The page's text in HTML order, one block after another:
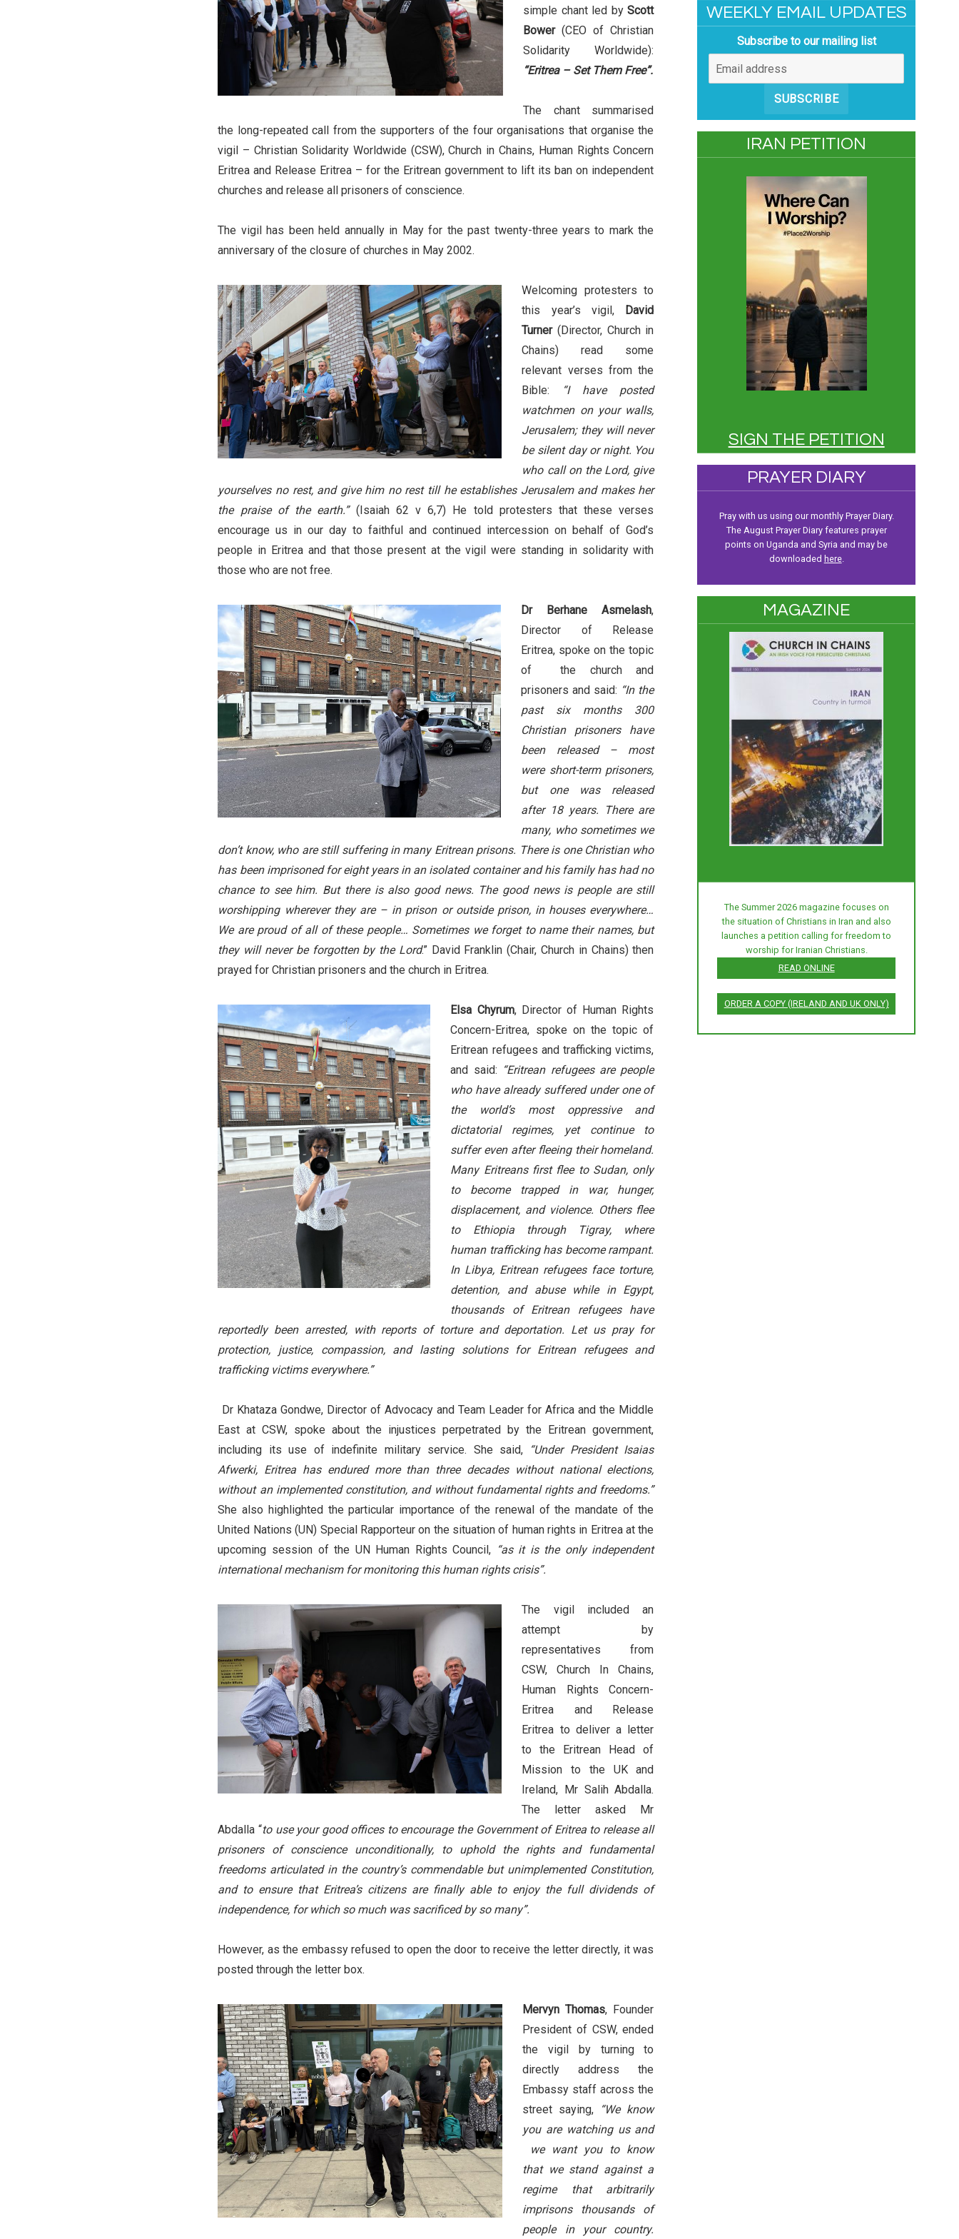
simple chant led byScott
Bower(CEO of Christian
Solidarity Worldwide):
“Eritrea – Set Them Free”.
The chant summarised
the long-repeated call from the supporters of the four organisations that organise the
vigil – Christian Solidarity Worldwide (CSW), Church in Chains, Human Rights Concern
Eritrea and Release Eritrea – for the Eritrean government to lift its ban on independent
churches and release all prisoners of conscience.
The vigil has been held annually in May for the past twenty-three years to mark the
anniversary of the closure of churches in May 2002.
Welcoming protesters to
this year’s vigil,
David
Turner(Director, Church in
Chains) read some
relevant verses from the
Bible:
“I have posted
watchmen on your walls,
Jerusalem; they will never
be silent day or night. You
who call on the Lord, give
yourselves no rest, and give him no rest till he establishes Jerusalem and makes her
the praise of the earth.”(Isaiah 62 v 6,7) He told protesters that these verses
encourage us in our day to faithful and continued intercession on behalf of God’s
people in Eritrea and that those present at the vigil were standing in solidarity with
those who are not free.
Dr Berhane Asmelash,
Director of Release
Eritrea, spoke on the topic
of the church and
prisoners and said: “In the
past six months 300
Christian prisoners have
been released – most
were short-term prisoners,
but one was released
after 18 years. There are
many, who sometimes we
don’t know, who are still suffering in many Eritrean prisons. There is one Christian who
has been imprisoned for eight years in an isolated container and his family has had no
chance to see him. But there is also good news. The good news is people are still
worshipping wherever they are – in prison or outside prison, in houses everywhere…
We are proud of all of these people… Sometimes we forget to name their names, but
they will never be forgotten by the Lord.” David Franklin (Chair, Church in Chains) then
prayed for Christian prisoners and the church in Eritrea.
Elsa Chyrum, Director of Human Rights
Concern-Eritrea, spoke on the topic of
Eritrean refugees and trafficking victims,
and said: “Eritrean refugees are people
who have already suffered under one of
the world’s most oppressive and
dictatorial regimes, yet continue to
suffer even after fleeing their homeland.
Many Eritreans first flee to Sudan, only
to become trapped in war, hunger,
displacement, and violence. Others flee
to Ethiopia through Tigray, where
human trafficking has become rampant.
In Libya, Eritrean refugees face torture,
detention, and abuse while in Egypt,
thousands of Eritrean refugees have
reportedly been arrested, with reports of torture and deportation. Let us pray for
protection, justice, compassion, and lasting solutions for Eritrean refugees and
trafficking victims everywhere.”
Dr Khataza Gondwe, Director of Advocacy and Team Leader for Africa and the Middle
East at CSW, spoke about the injustices perpetrated by the Eritrean government,
including its use of indefinite military service. She said, “Under President Isaias
Afwerki, Eritrea has endured more than three decades without national elections,
without an implemented constitution, and without fundamental rights and freedoms.”
She also highlighted the particular importance of the renewal of the mandate of the
United Nations (UN) Special Rapporteur on the situation of human rights in Eritrea at the
upcoming session of the UN Human Rights Council, “as it is the only independent
international mechanism for monitoring this human rights crisis”.
The vigil included an
attempt by
representatives from
CSW, Church In Chains,
Human Rights Concern-
Eritrea and Release
Eritrea to deliver a letter
to the Eritrean Head of
Mission to the UK and
Ireland, Mr Salih Abdalla.
The letter asked Mr
Abdalla “to use your good offices to encourage the Government of Eritrea to release all
prisoners of conscience unconditionally, to uphold the rights and fundamental
freedoms articulated in the country’s commendable but unimplemented Constitution,
and to ensure that Eritrea’s citizens are finally able to enjoy the full dividends of
independence, for which so much was sacrificed by so many”.
However, as the embassy refused to open the door to receive the letter directly, it was
posted through the letter box.
Mervyn Thomas, Founder
President of CSW, ended
the vigil by turning to
directly address the
Embassy staff across the
street saying,
“We know
you are watching us and
we want you to know
that we stand against a
regime that arbitrarily
imprisons thousands of
people in your country.
WEEKLY EMAIL UPDATES
Subscribe to our mailing list
SUBSCRIBE
IRAN PETITION
SIGN THE PETITION
PRAYER DIARY
Pray with us using our monthly Prayer Diary.
The August Prayer Diary features prayer
points on Uganda and Syria and may be
downloaded here.
MAGAZINE
The Summer 2026 magazine focuses on
the situation of Christians in Iran and also
launches a petition calling for freedom to
worship for Iranian Christians.
READ ONLINE
ORDER A COPY (IRELAND AND UK ONLY)